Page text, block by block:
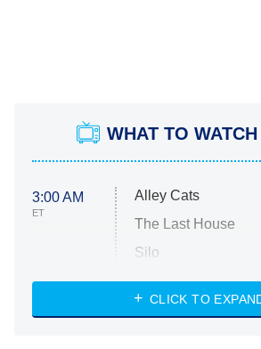
WHAT TO
3:00 AM
ET
Alley Cats
The Last House
Silo
The Strangers:
CLICK TO